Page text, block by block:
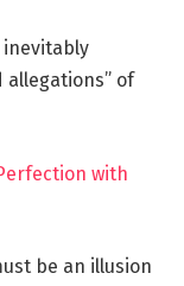
inevitably
of
with
be an illusion